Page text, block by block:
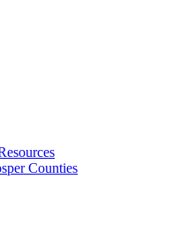
Counties